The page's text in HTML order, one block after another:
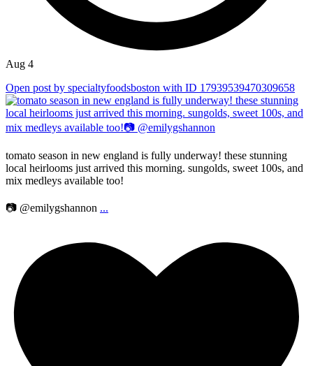
Aug 4
Open post by specialtyfoodsboston with ID 17939539470309658
tomato season in new england is fully underway! these stunning
local heirlooms just arrived this morning. sungolds, sweet 100s, and
mix medleys available too!
📷 @emilygshannon ...